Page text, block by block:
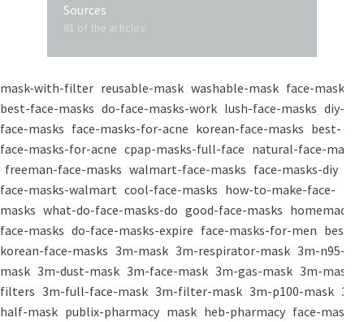
Sources
81 of the articles
mask-with-filter reusable-mask washable-mask face-masks
best-face-masks do-face-masks-work lush-face-masks diy-
face-masks face-masks-for-acne korean-face-masks best-
face-masks-for-acne cpap-masks-full-face natural-face-masks
freeman-face-masks walmart-face-masks face-masks-diy
face-masks-walmart cool-face-masks how-to-make-face-
masks what-do-face-masks-do good-face-masks homemade-
face-masks do-face-masks-expire face-masks-for-men best-
korean-face-masks 3m-mask 3m-respirator-mask 3m-n95-
mask 3m-dust-mask 3m-face-mask 3m-gas-mask 3m-mask-
filters 3m-full-face-mask 3m-filter-mask 3m-p100-mask 3m-
half-mask publix-pharmacy mask heb-pharmacy face-mask